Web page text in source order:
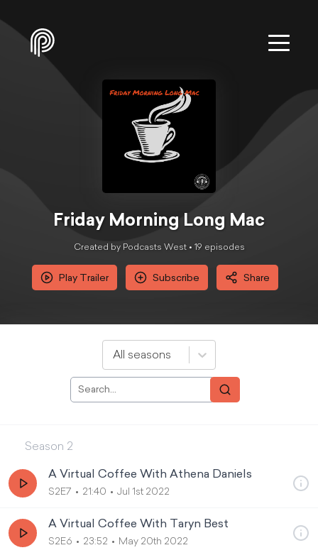
Friday Morning Long Mac
Created by Podcasts West • 19 episodes
Play Trailer Subscribe Share
All seasons
Season 2
A Virtual Coffee With Athena Daniels
S2E7 21:40 Jul 1st 2022
A Virtual Coffee With Taryn Best
S2E6 23:52 May 20th 2022